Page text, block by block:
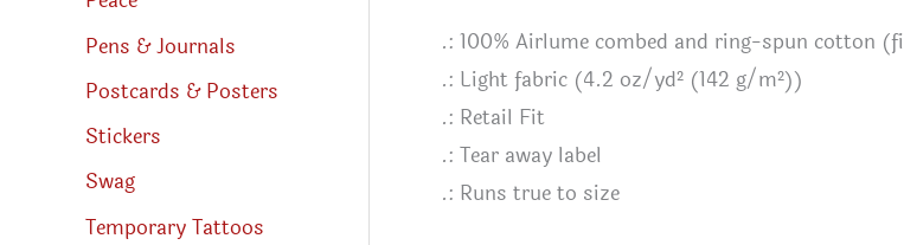
Pens & Journals
Postcards & Posters
Stickers
Swag
Temporary Tattoos
.: 100% Airlume combed and ring-spun cotton
.: Light fabric (4.2 oz/yd² (142 g/m²))
.: Retail Fit
.: Tear away label
.: Runs true to size